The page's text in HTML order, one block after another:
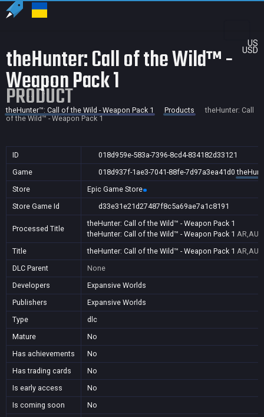
US
USD
theHunter: Call of the Wild™ -
Weapon Pack 1
PRODUCT
theHunter™: Call of the Wild - Weapon Pack 1 Products
theHunter: Call
of the Wild™ - Weapon Pack 1
ID
018d959e-583a-7396-8cd4-834182d33121
Game
018d937f-1ae3-7041-88fe-7d97a3ea41d0
Store
Epic Game Store
Store Game Id
d33e31e21d27487f8c5a69ae7a1c8191
Processed Title
theHunter: Call of the Wild™ - Weapon Pack 1
theHunter: Call of the Wild™ - Weapon Pack 1
Title
theHunter: Call of the Wild™ - Weapon Pack 1
DLC Parent
None
Developers
Expansive Worlds
Publishers
Expansive Worlds
Type
dlc
Mature
No
Has achievements
No
Has trading cards
No
Is early access
No
Is coming soon
No